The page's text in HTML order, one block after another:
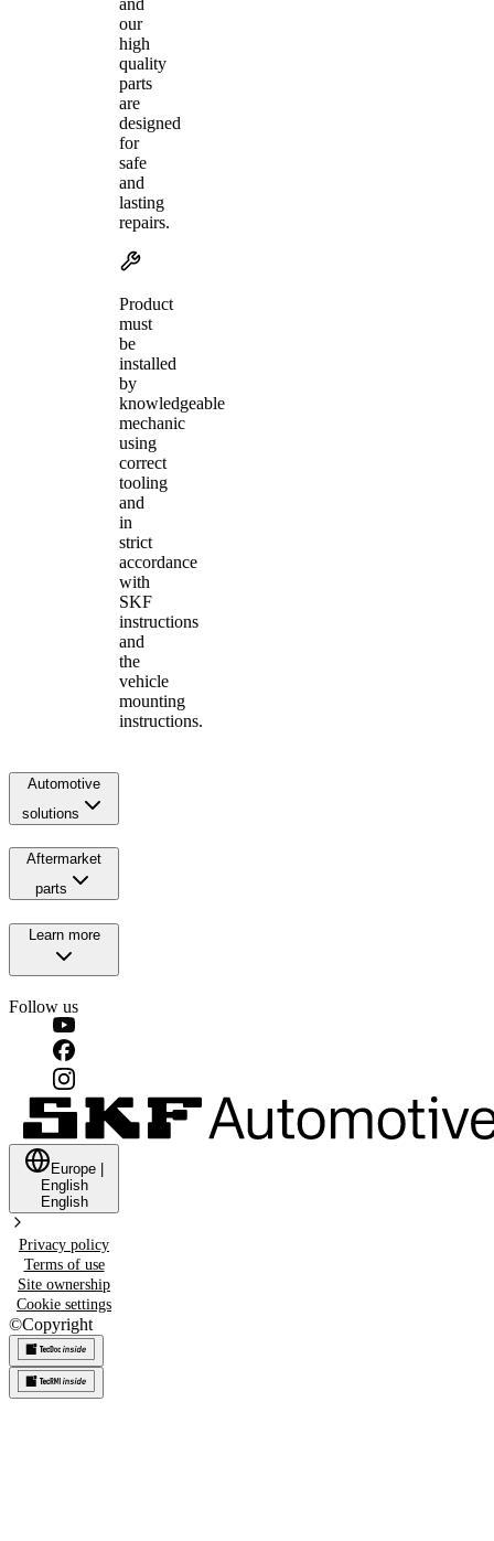
our
high
quality
parts
are
designed
for
safe
and
lasting
repairs.
Product
must
be
installed
by
knowledgeable
mechanic
using
correct
tooling
and
in
strict
accordance
with
SKF
instructions
and
the
vehicle
mounting
instructions.
Automotive
solutions
Aftermarket
parts
Learn more
Follow us
Europe
English
English
Privacy policy
Terms of use
Site ownership
Cookie settings
©Copyright